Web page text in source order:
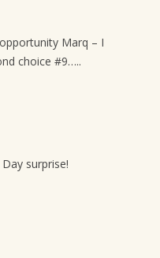
Marq – I
choice #9…..
surprise!